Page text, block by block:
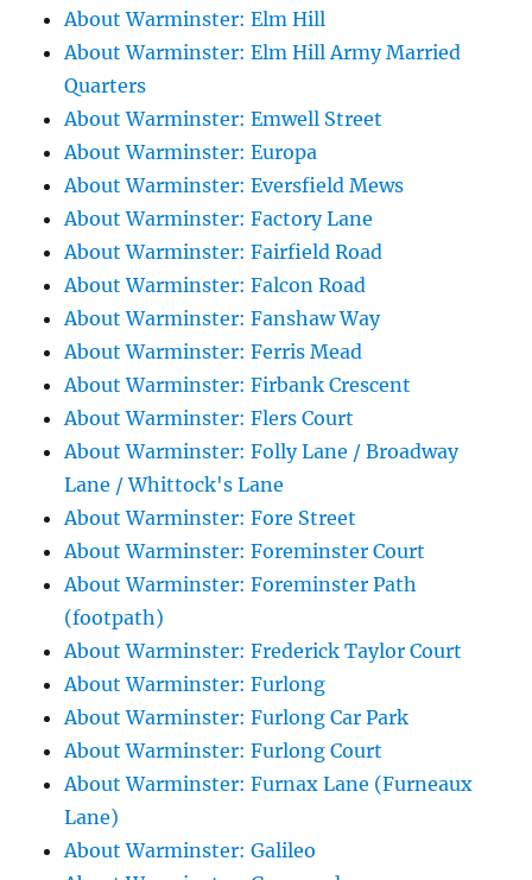
About Warminster: Elm Hill
About Warminster: Elm Hill Army Married
Quarters
About Warminster: Emwell Street
About Warminster: Europa
About Warminster: Eversfield Mews
About Warminster: Factory Lane
About Warminster: Fairfield Road
About Warminster: Falcon Road
About Warminster: Fanshaw Way
About Warminster: Ferris Mead
About Warminster: Firbank Crescent
About Warminster: Flers Court
About Warminster: Folly Lane / Broadway
Lane / Whittock's Lane
About Warminster: Fore Street
About Warminster: Foreminster Court
About Warminster: Foreminster Path
(footpath)
About Warminster: Frederick Taylor Court
About Warminster: Furlong
About Warminster: Furlong Car Park
About Warminster: Furlong Court
About Warminster: Furnax Lane (Furneaux
Lane)
About Warminster: Galileo